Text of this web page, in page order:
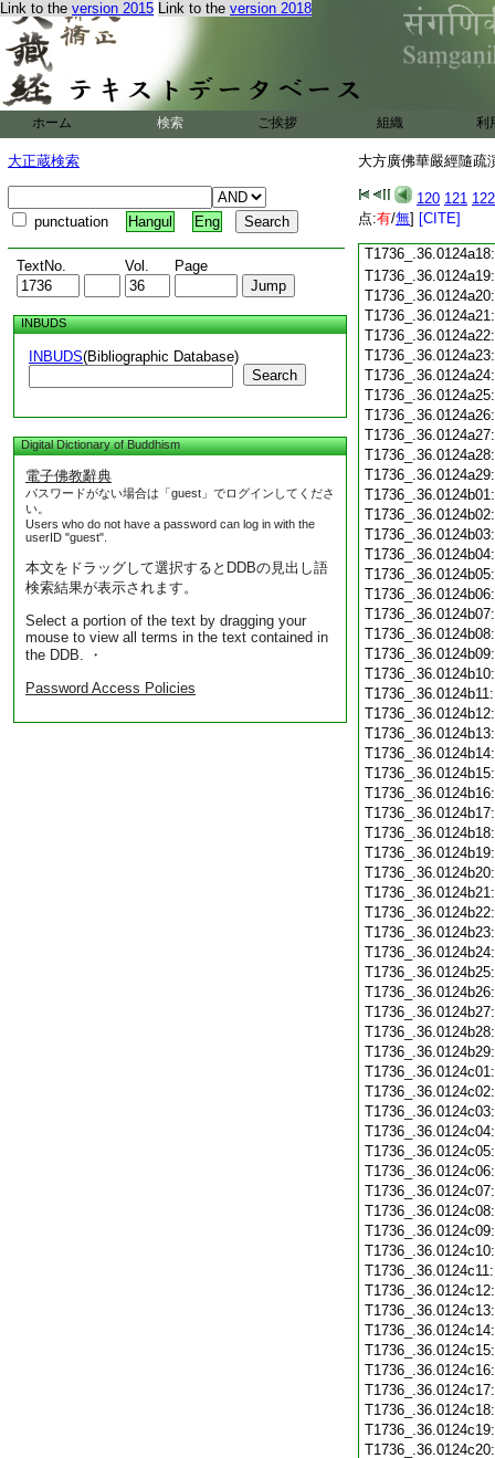
Link to the version 2015 Link to the version 2018
ホーム 検索 ご挨拶 組織 利
大正蔵検索
punctuation Hangul Eng
TextNo. Vol. Page
INBUDS
INBUDS(Bibliographic Database)
Search
Digital Dictionary of Buddhism
電子佛教辭典
パスワードがない場合は「guest」でログインしてくださ
い。
Users who do not have a password can log in with the
userID "guest".
本文をドラッグして選択するとDDBの見出し語
検索結果が表示されます。
Select a portion of the text by dragging your
mouse to view all terms in the text contained in
the DDB. ・
Password Access Policies
大方廣佛華嚴經隨疏
120 121 122
点:有/無] [CITE]